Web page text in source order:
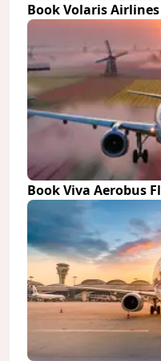
Book Volaris
Book Viva Aerobus